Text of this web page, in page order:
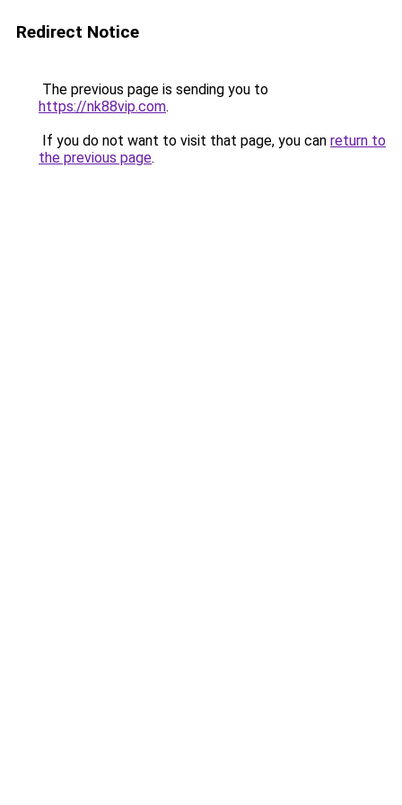
Redirect Notice
The previous page is sending you to
https://nk88vip.com.
If you do not want to visit that page, you can return to
the previous page.